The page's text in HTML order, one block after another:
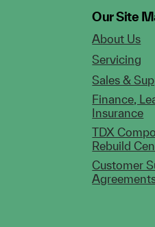
Our Site
About Us
Servicing
Sales &
Finance,
Insurance
TDX
Rebuild
Customer